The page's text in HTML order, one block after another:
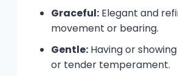
Graceful: Elegant and
movement or bearing.
Gentle: Having or
or tender temperament.